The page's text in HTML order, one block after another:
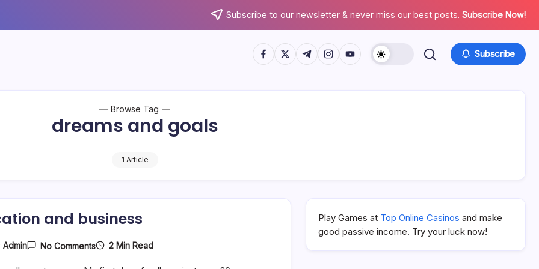
Subscribe to our newsletter & never miss our best posts. Subscribe Now!
https://www.facebook.com/
https://twitter.com/
https://t.me/
https://www.instagram.com/
https://youtube.com/ Subscribe
Browse Tag
dreams and goals
1 Article
and business
Admin No CommentsOn 2 Min Read
Play Games at Top Online Casinos and make
good passive income. Try your luck now!